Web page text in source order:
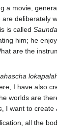
movie,
deliberately
is called
him; he
are the
I have also
worlds are
, I want to create
all the